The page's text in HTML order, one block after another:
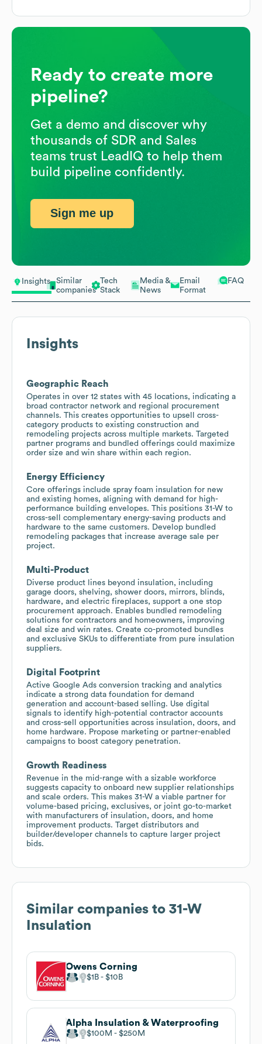
Insights
Similar
companies
Tech
Stack
Media &
News
Email
Format
FAQ
Insights
Geographic Reach
Operates in over 12 states with 45 locations, indicating a
broad contractor network and regional procurement
channels. This creates opportunities to upsell cross-
category products to existing construction and
remodeling projects across multiple markets. Targeted
partner programs and bundled offerings could maximize
order size and win share within each region.
Energy Efficiency
Core offerings include spray foam insulation for new
and existing homes, aligning with demand for high-
performance building envelopes. This positions 31-W to
cross-sell complementary energy-saving products and
hardware to the same customers. Develop bundled
remodeling packages that increase average sale per
project.
Multi-Product
Diverse product lines beyond insulation, including
garage doors, shelving, shower doors, mirrors, blinds,
hardware, and electric fireplaces, support a one stop
procurement approach. Enables bundled remodeling
solutions for contractors and homeowners, improving
deal size and win rates. Create co-promoted bundles
and exclusive SKUs to differentiate from pure insulation
suppliers.
Digital Footprint
Active Google Ads conversion tracking and analytics
indicate a strong data foundation for demand
generation and account-based selling. Use digital
signals to identify high-potential contractor accounts
and cross-sell opportunities across insulation, doors, and
home hardware. Propose marketing or partner-enabled
campaigns to boost category penetration.
Growth Readiness
Revenue in the mid-range with a sizable workforce
suggests capacity to onboard new supplier relationships
and scale orders. This makes 31-W a viable partner for
volume-based pricing, exclusives, or joint go-to-market
with manufacturers of insulation, doors, and home
improvement products. Target distributors and
builder/developer channels to capture larger project
bids.
Similar companies to 31-W
Insulation
Owens Corning
$1B $10B
Alpha Insulation & Waterproofing
$100M $250M
Ready to create more
pipeline?
Get a demo and discover why
thousands of SDR and Sales
teams trust LeadIQ to help them
build pipeline confidently.
Sign me up